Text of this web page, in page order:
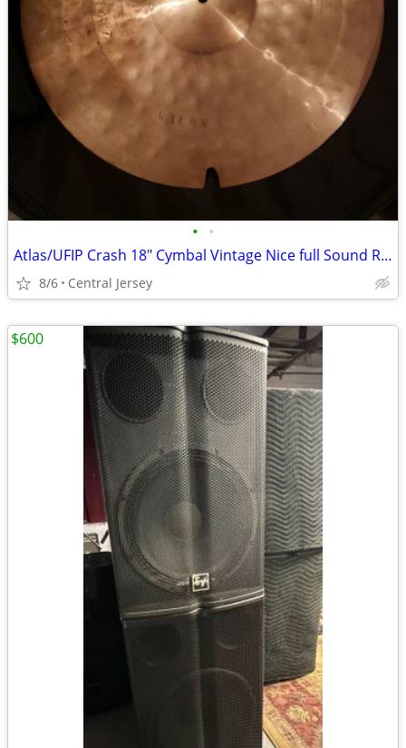
• •
Atlas/UFIP Crash 18" Cymbal Vintage Nice full Sound Rare Crash
8/6 Central Jersey
$600